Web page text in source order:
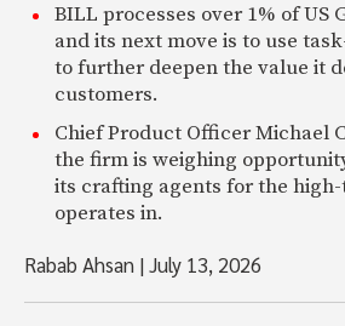
BILL processes over 1% of US
and its next move is to use
to further deepen the value it
customers.
Chief Product Officer Michael
the firm is weighing
its crafting agents for the
operates in.
Rabab Ahsan |July 13, 2026